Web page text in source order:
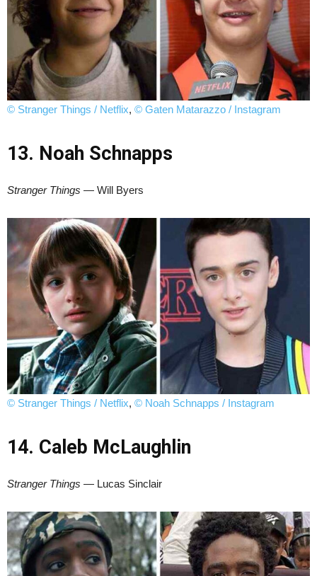
© Stranger Things / Netflix, © Gaten Matarazzo / Instagram
13. Noah Schnapps
Stranger Things — Will Byers
© Stranger Things / Netflix, © Noah Schnapps / Instagram
14. Caleb McLaughlin
Stranger Things — Lucas Sinclair